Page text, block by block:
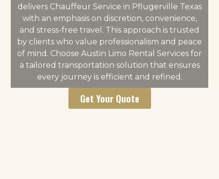
delivers Chauffeur Service in Pflugerville Texas
with an emphasis on discretion, convenience,
and stress-free travel. This approach is trusted
by clients who value professionalism and peace
of mind. Choose Austin Limo Rental Services for
a tailored transportation solution that ensures
every journey is efficient and refined.
Get Your Quote